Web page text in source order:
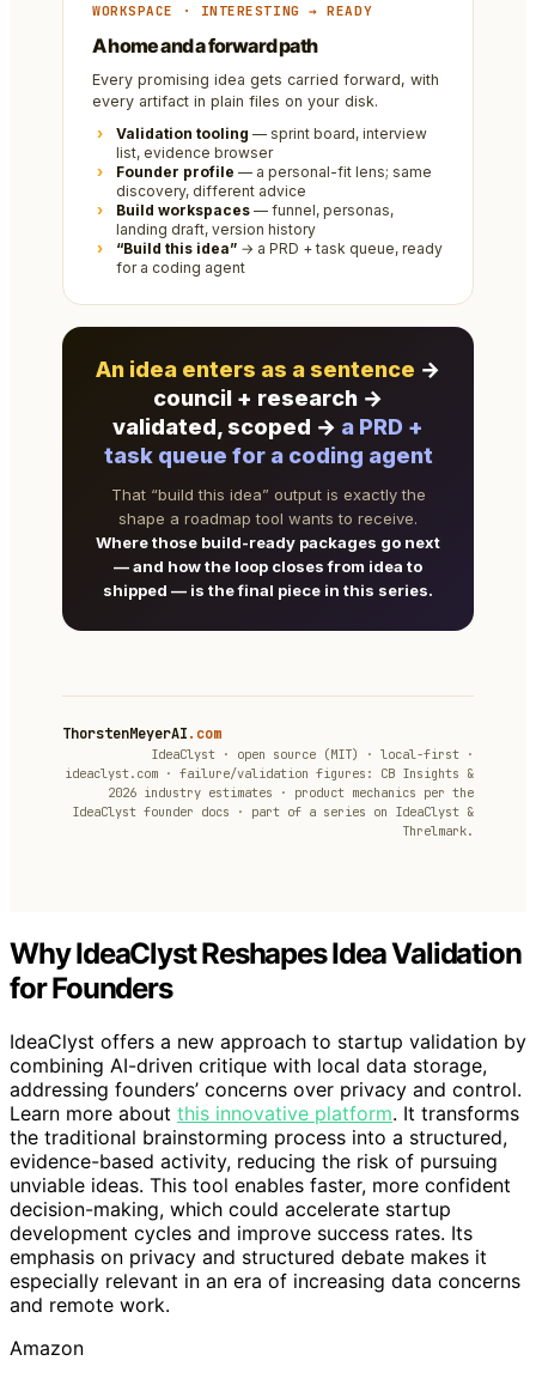
WORKSPACE · INTERESTING → READY
A home and a forward path
Every promising idea gets carried forward, with
every artifact in plain files on your disk.
Validation tooling — sprint board, interview
list, evidence browser
Founder profile — a personal-fit lens; same
discovery, different advice
Build workspaces — funnel, personas,
landing draft, version history
“Build this idea” → a PRD + task queue, ready
for a coding agent
An idea enters as a sentence →
council + research →
validated, scoped → a PRD +
task queue for a coding agent
That “build this idea” output is exactly the
shape a roadmap tool wants to receive.
Where those build-ready packages go next
— and how the loop closes from idea to
shipped — is the final piece in this series.
ThorstenMeyerAI.com
IdeaClyst · open source (MIT) · local-first ·
ideaclyst.com · failure/validation figures: CB Insights &
2026 industry estimates · product mechanics per the
IdeaClyst founder docs · part of a series on IdeaClyst &
Threlmark.
Why IdeaClyst Reshapes Idea Validation
for Founders
IdeaClyst offers a new approach to startup validation by
combining AI-driven critique with local data storage,
addressing founders’ concerns over privacy and control.
Learn more about this innovative platform. It transforms
the traditional brainstorming process into a structured,
evidence-based activity, reducing the risk of pursuing
unviable ideas. This tool enables faster, more confident
decision-making, which could accelerate startup
development cycles and improve success rates. Its
emphasis on privacy and structured debate makes it
especially relevant in an era of increasing data concerns
and remote work.
Amazon